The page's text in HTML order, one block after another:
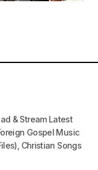
& Stream Latest
Gospel Music
Christian Songs